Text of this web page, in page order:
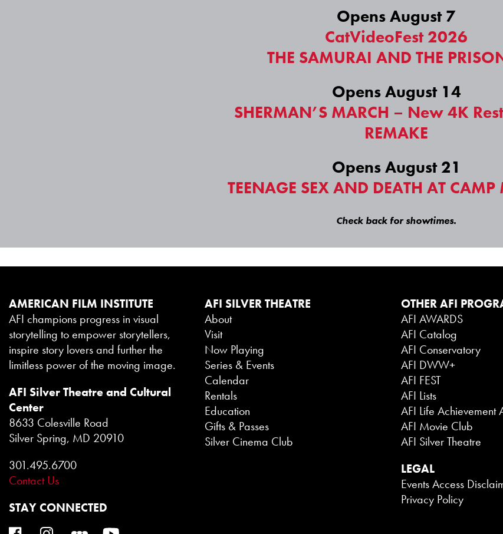
Opens August 7
CatVideoFest 2026
THE SAMURAI AND THE
Opens August 14
SHERMAN’S MARCH – New 4K
REMAKE
Opens August 21
TEENAGE SEX AND DEATH AT
Check back for showtimes.
AMERICAN FILM INSTITUTE
AFI champions progress in visual
storytelling to empower storytellers,
inspire story lovers and further the
limitless power of the moving image.
AFI Silver Theatre and Cultural
Center
8633 Colesville Road
Silver Spring, MD 20910
301.495.6700
Contact Us
STAY CONNECTED
AFI SILVER THEATRE
About
Visit
Now Playing
Series & Events
Calendar
Rentals
Education
Gifts & Passes
Silver Cinema Club
OTHER AFI
AFI AWARDS
AFI Catalog
AFI Conservatory
AFI DWW+
AFI FEST
AFI Lists
AFI Life Achievement
AFI Movie Club
AFI Silver Theatre
LEGAL
Events Access
Privacy Policy